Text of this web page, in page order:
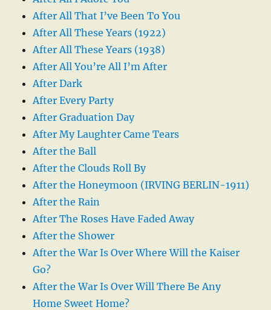
After All That I’ve Been To You
After All These Years (1922)
After All These Years (1938)
After All You’re All I’m After
After Dark
After Every Party
After Graduation Day
After My Laughter Came Tears
After the Ball
After the Clouds Roll By
After the Honeymoon (IRVING BERLIN-1911)
After the Rain
After The Roses Have Faded Away
After the Shower
After the War Is Over Where Will the Kaiser
Go?
After the War Is Over Will There Be Any
Home Sweet Home?